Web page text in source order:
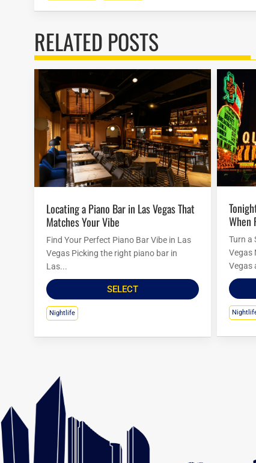
RELATED POSTS
Locating a Piano Bar in Las Vegas That
Matches Your Vibe
Find Your Perfect Piano Bar Vibe in Las
Vegas Picking the right piano bar in
Las...
SELECT
Nightlife
Tonight In Vegas: Last-Minute Ideas
When
Turn a
Vegas
Vegas